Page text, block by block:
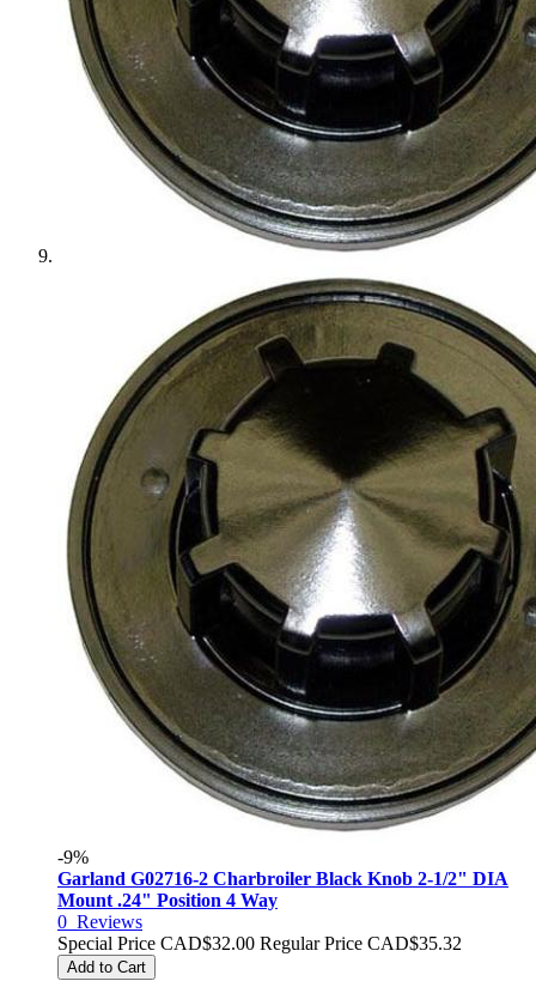
-9%
Garland G02716-2 Charbroiler Black Knob 2-1/2" DIA
Mount .24" Position 4 Way
0 Reviews
Special Price CAD$32.00 Regular Price CAD$35.32
Add to Cart